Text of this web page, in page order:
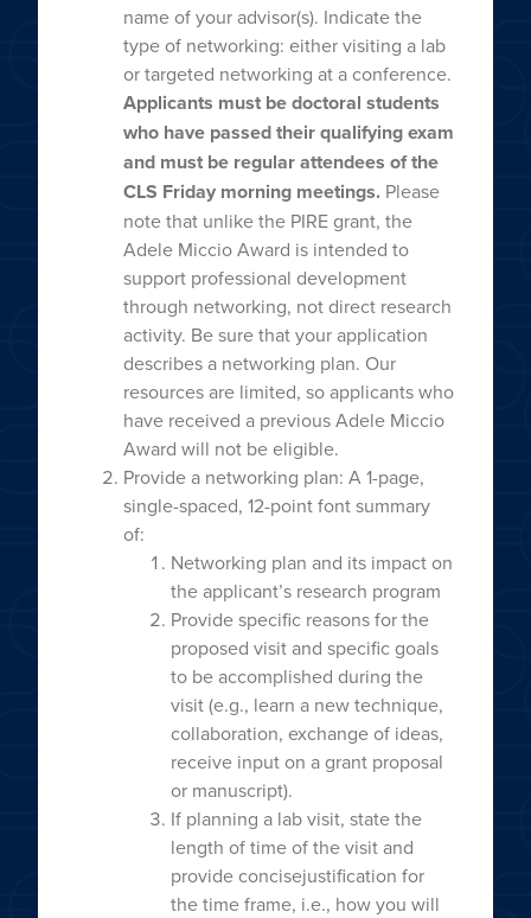
name of your advisor(s). Indicate the
type of networking: either visiting a lab
or targeted networking at a conference.
Applicants must be doctoral students
who have passed their qualifying exam
and must be regular attendees of the
CLS Friday morning meetings. Please
note that unlike the PIRE grant, the
Adele Miccio Award is intended to
support professional development
through networking, not direct research
activity. Be sure that your application
describes a networking plan. Our
resources are limited, so applicants who
have received a previous Adele Miccio
Award will not be eligible.
Provide a networking plan: A 1-page,
single-spaced, 12-point font summary
of:
Networking plan and its impact on
the applicant’s research program
Provide specific reasons for the
proposed visit and specific goals
to be accomplished during the
visit (e.g., learn a new technique,
collaboration, exchange of ideas,
receive input on a grant proposal
or manuscript).
If planning a lab visit, state the
length of time of the visit and
provide concisejustification for
the time frame, i.e., how you will